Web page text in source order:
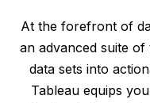
At the forefront of
an advanced suite
data sets into
Tableau equips